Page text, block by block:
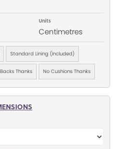
Units
Centimetres
Standard Lining (included)
Thanks No Cushions Thanks